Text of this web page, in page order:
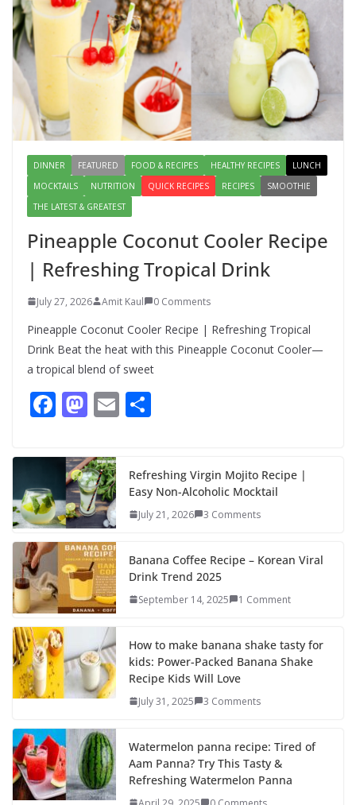
August 1, 2026 1 Comment
Mediterranean Cucumber Tomato
Salad – Fresh, Healthy & Flavorful
August 6, 2026 1 Comment
DINNER FEATURED FOOD & RECIPES HEALTHY RECIPES
LUNCH
MOCKTAILS
NUTRITION QUICK RECIPES RECIPES
SMOOTHIE
THE LATEST & GREATEST
Pineapple Coconut Cooler Recipe
| Refreshing Tropical Drink
July 27, 2026 Amit Kaul 0 Comments
Pineapple Coconut Cooler Recipe | Refreshing Tropical
Drink Beat the heat with this Pineapple Coconut Cooler—
a tropical blend of sweet
F
e
b
o
o
k
M
to
d
o
n
E
e
Refreshing Virgin Mojito Recipe |
Easy Non-Alcoholic Mocktail
July 21, 2026 3 Comments
Banana Coffee Recipe – Korean Viral
Drink Trend 2025
September 14, 2025 1 Comment
How to make banana shake tasty for
kids: Power-Packed Banana Shake
Recipe Kids Will Love
July 31, 2025 3 Comments
Watermelon panna recipe: Tired of
Aam Panna? Try This Tasty &
Refreshing Watermelon Panna